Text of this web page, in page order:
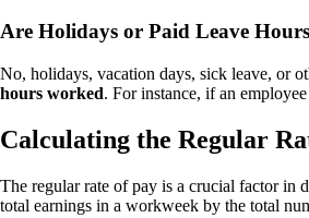
Are Holidays or Paid Leave
No, holidays, vacation days, sick leave, or
hours worked. For instance, if an
Calculating the Regular
The regular rate of pay is a crucial factor in
total earnings in a workweek by the total